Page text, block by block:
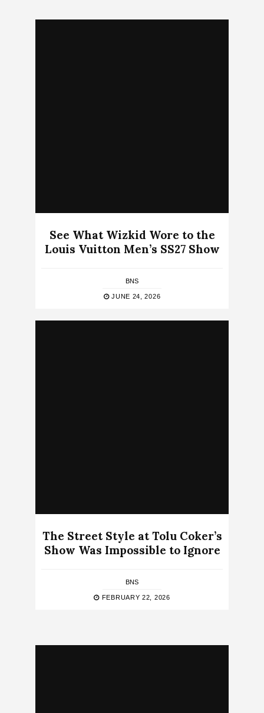
See What Wizkid Wore to the
Louis Vuitton Men’s SS27 Show
BNS
JUNE 24, 2026
The Street Style at Tolu Coker’s
Show Was Impossible to Ignore
BNS
FEBRUARY 22, 2026